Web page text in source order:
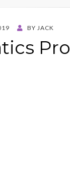
BY JACK